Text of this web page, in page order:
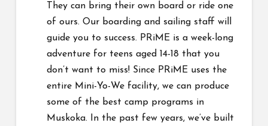
They can bring their own board or ride one
of ours. Our boarding and sailing staff will
guide you to success. PRiME is a week-long
adventure for teens aged 14-18 that you
don’t want to miss! Since PRiME uses the
entire Mini-Yo-We facility, we can produce
some of the best camp programs in
Muskoka. In the past few years, we’ve built